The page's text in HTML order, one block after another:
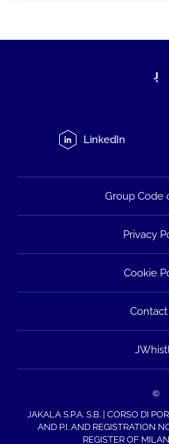
LinkedIn
Group Code
Privacy
Cookie
©
JAKALA S.P.A. S.B. | CORSO DI
AND P.I. AND REGISTRATION
REGISTER OF